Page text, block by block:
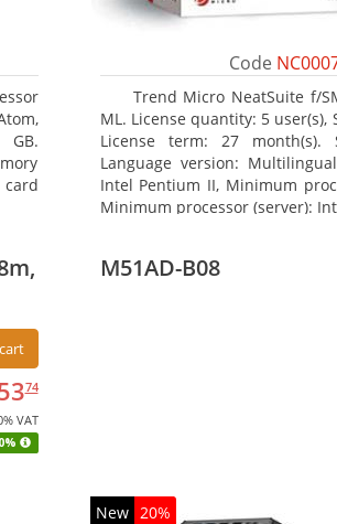
GB.
card
Code
Trend Micro NeatSuite f/
ML. License quantity: 5 user(s),
License term: 27 month(s).
Language version:
Intel Pentium II, Minimum
Minimum processor (server):
74
VAT
M51AD-B08
New 20%